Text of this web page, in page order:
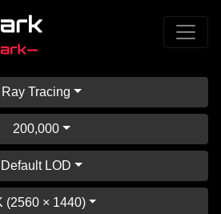
Ray Tracing
200,000
Default LOD
(2560 × 1440)